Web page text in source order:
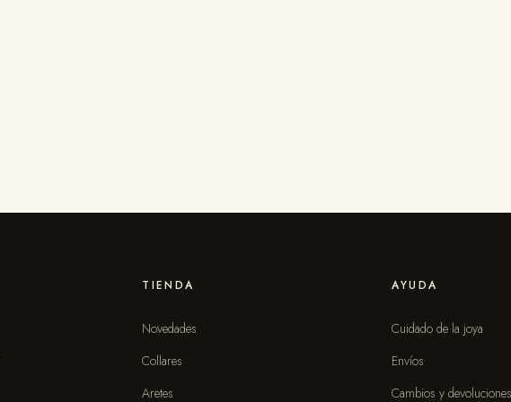
TIENDA
Novedades
Collares
Aretes
AYUDA
Cuidado de la joya
Envíos
Cambios y devoluciones